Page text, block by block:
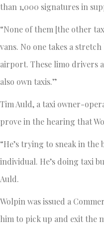
than 1,000 signatures in
“None of them [the other
vans. No one takes a
airport. These limo drivers
also own taxis.”
Tim Auld, a taxi owner-
prove in the hearing that
“He’s trying to sneak in the
individual. He’s doing taxi
Auld.
Wolpin was issued a
him to pick up and exit the